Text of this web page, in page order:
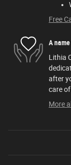
Free
A
Lithia
after
care of
More